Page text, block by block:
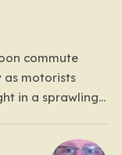
commute
motorists
in a sprawling
patience for